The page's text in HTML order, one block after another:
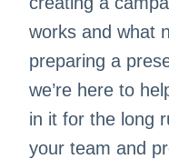
works and what
preparing a
we’re here to
in it for the long
your team and